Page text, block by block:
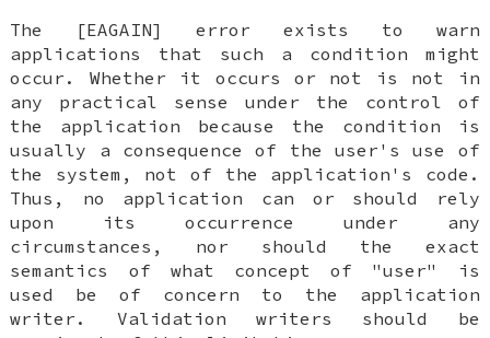
The [EAGAIN] error exists to warn
applications that such a condition might
occur. Whether it occurs or not is not in
any practical sense under the control of
the application because the condition is
usually a consequence of the user's use of
the system, not of the application's code.
Thus, no application can or should rely
upon its occurrence under any
circumstances, nor should the exact
semantics of what concept of "user" is
used be of concern to the application
writer. Validation writers should be